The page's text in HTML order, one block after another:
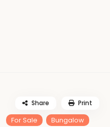
For Sale Bungalow
Share Print